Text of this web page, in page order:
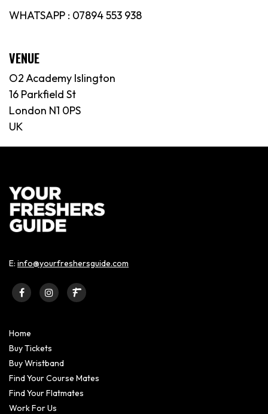
WHATSAPP : 07894 553 938
VENUE
O2 Academy Islington
16 Parkfield St
London N1 0PS
UK
E: info@yourfreshersguide.com
Home
Buy Tickets
Buy Wristband
Find Your Course Mates
Find Your Flatmates
Work For Us